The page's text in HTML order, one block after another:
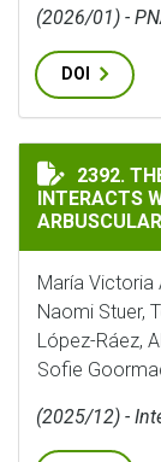
(2026/01) -
DOI
THE
2392.
INTERACTS
María Victoria
Naomi Stuer,
López-Ráez,
Sofie
(2025/12) -